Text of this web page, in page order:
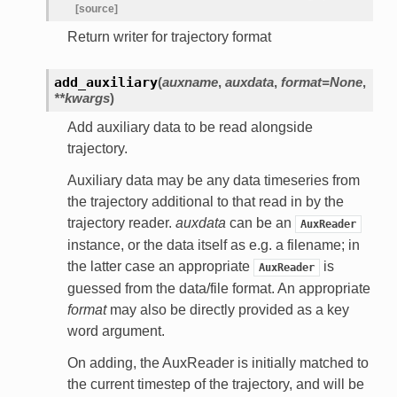
[source]
Return writer for trajectory format
add_auxiliary(auxname, auxdata, format=None,
**kwargs)
Add auxiliary data to be read alongside
trajectory.
Auxiliary data may be any data timeseries from
the trajectory additional to that read in by the
trajectory reader. auxdata can be an AuxReader
instance, or the data itself as e.g. a filename; in
the latter case an appropriate
AuxReader
is
guessed from the data/file format. An appropriate
formatmay also be directly provided as a key
word argument.
On adding, the AuxReader is initially matched to
the current timestep of the trajectory, and will be